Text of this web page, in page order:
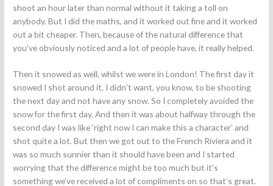
shoot an hour later than normal without it taking a toll on
anybody. But I did the maths, and it worked out fine and it worked
out a bit cheaper. Then, because of the natural difference that
you’ve obviously noticed and a lot of people have, it really helped.
Then it snowed as well, whilst we were in London! The first day it
snowed I shot around it, I didn’t want, you know, to be shooting
the next day and not have any snow. So I completely avoided the
snow for the first day. And then it was about halfway through the
second day I was like ‘right now I can make this a character’ and
shot quite a lot. But then we got out to the French Riviera and it
was so much sunnier than it should have been and I started
worrying that the difference might be too much but it’s
something we’ve received a lot of compliments on so that’s great.